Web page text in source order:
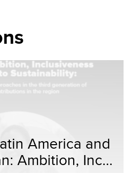
America and
Ambition, Inc...